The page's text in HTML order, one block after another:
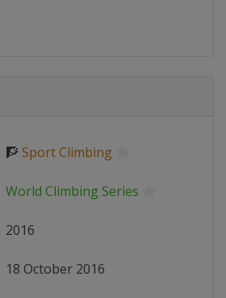
🧗 Sport Climbing
World Climbing Series
2016
18 October 2016